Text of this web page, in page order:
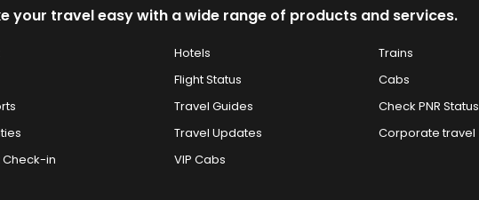
your travel easy with a wide range of products and services.
Hotels Trains
Flight Status Cabs
Travel Guides Check PNR Status
Travel Updates Corporate travel
Check-in
VIP Cabs